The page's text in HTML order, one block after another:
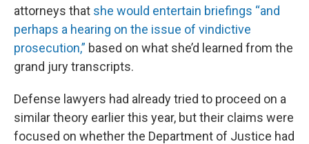
attorneys that she would entertain briefings “and
perhaps a hearing on the issue of vindictive
prosecution,” based on what she’d learned from the
grand jury transcripts.
Defense lawyers had already tried to proceed on a
similar theory earlier this year, but their claims were
focused on whether the Department of Justice had